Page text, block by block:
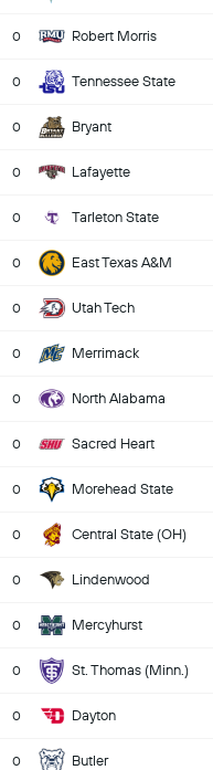
0 Robert Morris
0 Tennessee State
0 Bryant
0 Lafayette
0 Tarleton State
0 East Texas A&M
0 Utah Tech
0 Merrimack
0 North Alabama
0 Sacred Heart
0 Morehead State
0 Central State (OH)
0 Lindenwood
0 Mercyhurst
0 St. Thomas (Minn.)
0 Dayton
0 Butler